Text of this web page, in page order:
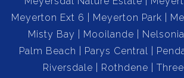
Meyerton Ext 6
Meyerton Park
Misty Bay
Mooilande Nelsonia
Palm Beach
Parys Central
Riversdale
Rothdene